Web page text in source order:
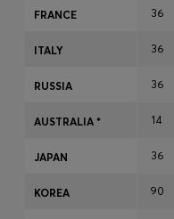
36
36
36
14
36
90
FRANCE
ITALY
RUSSIA
AUSTRALIA *
JAPAN
KOREA